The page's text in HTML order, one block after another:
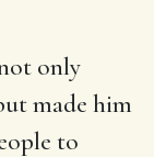
only
made him
to